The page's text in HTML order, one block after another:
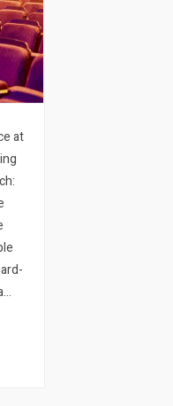
at